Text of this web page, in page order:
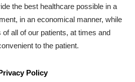
the best healthcare possible in a
in an economical manner, while
of all of our patients, at times and
to the patient.
Policy